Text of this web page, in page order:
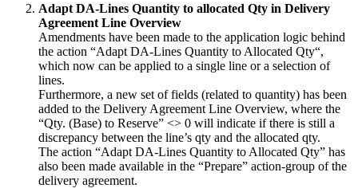
Adapt DA-Lines Quantity to allocated Qty in Delivery
Agreement Line Overview
Amendments have been made to the application logic behind
the action “Adapt DA-Lines Quantity to Allocated Qty“,
which now can be applied to a single line or a selection of
lines.
Furthermore, a new set of fields (related to quantity) has been
added to the Delivery Agreement Line Overview, where the
“Qty. (Base) to Reserve” <> 0 will indicate if there is still a
discrepancy between the line’s qty and the allocated qty.
The action “Adapt DA-Lines Quantity to Allocated Qty” has
also been made available in the “Prepare” action-group of the
delivery agreement.